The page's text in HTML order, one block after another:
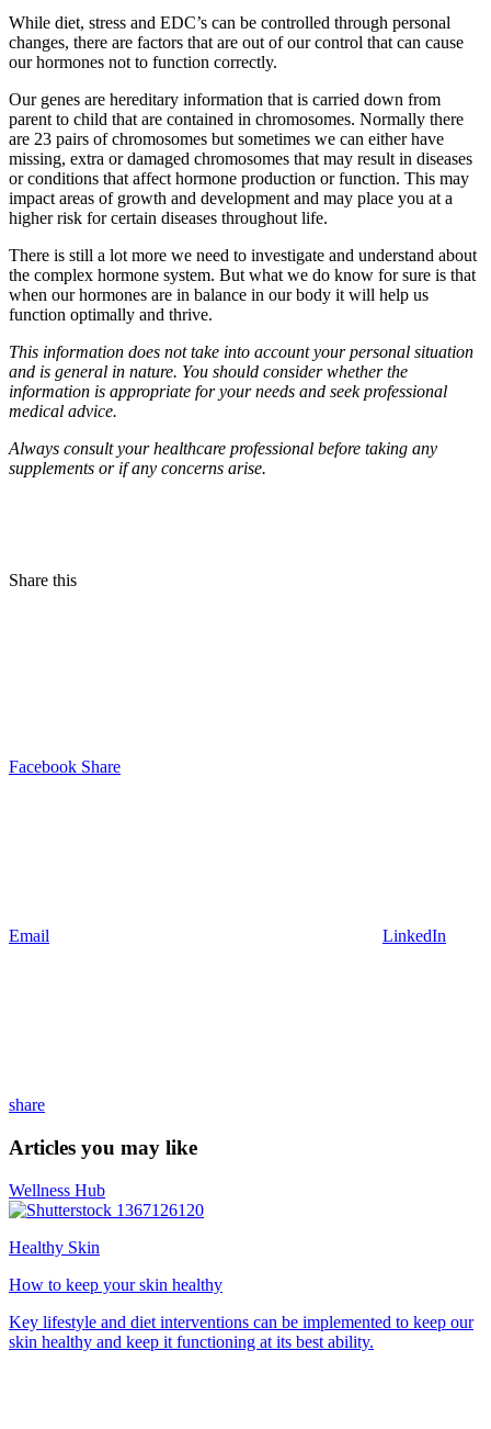
While diet, stress and EDC’s can be controlled through personal
changes, there are factors that are out of our control that can cause
our hormones not to function correctly.
Our genes are hereditary information that is carried down from
parent to child that are contained in chromosomes. Normally there
are 23 pairs of chromosomes but sometimes we can either have
missing, extra or damaged chromosomes that may result in diseases
or conditions that affect hormone production or function. This may
impact areas of growth and development and may place you at a
higher risk for certain diseases throughout life.
There is still a lot more we need to investigate and understand about
the complex hormone system. But what we do know for sure is that
when our hormones are in balance in our body it will help us
function optimally and thrive.
This information does not take into account your personal situation
and is general in nature. You should consider whether the
information is appropriate for your needs and seek professional
medical advice.
Always consult your healthcare professional before taking any
supplements or if any concerns arise.
Share this
Facebook Share
Email LinkedIn
share
Articles you may like
Wellness Hub
Healthy Skin
How to keep your skin healthy
Key lifestyle and diet interventions can be implemented to keep our
skin healthy and keep it functioning at its best ability.